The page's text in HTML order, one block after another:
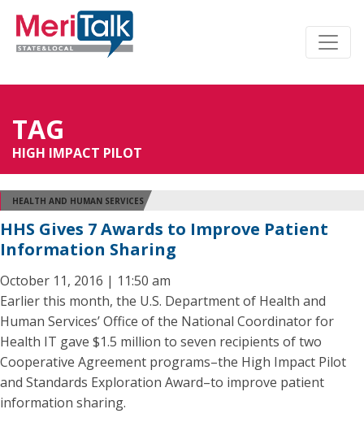
TAG
HIGH IMPACT PILOT
HEALTH AND HUMAN SERVICES
HHS Gives 7 Awards to Improve Patient
Information Sharing
October 11, 2016 | 11:50 am
Earlier this month, the U.S. Department of Health and
Human Services’ Office of the National Coordinator for
Health IT gave $1.5 million to seven recipients of two
Cooperative Agreement programs–the High Impact Pilot
and Standards Exploration Award–to improve patient
information sharing.